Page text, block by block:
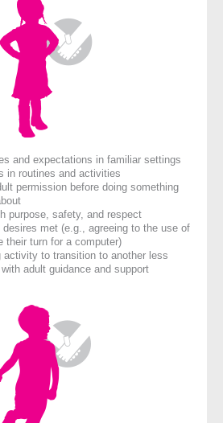
and expectations in familiar settings
in routines and activities
permission before doing something
purpose, safety, and respect
desires met (e.g., agreeing to the use of
their turn for a computer)
activity to transition to another less
adult guidance and support